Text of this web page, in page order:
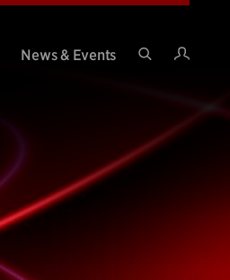
News & Events